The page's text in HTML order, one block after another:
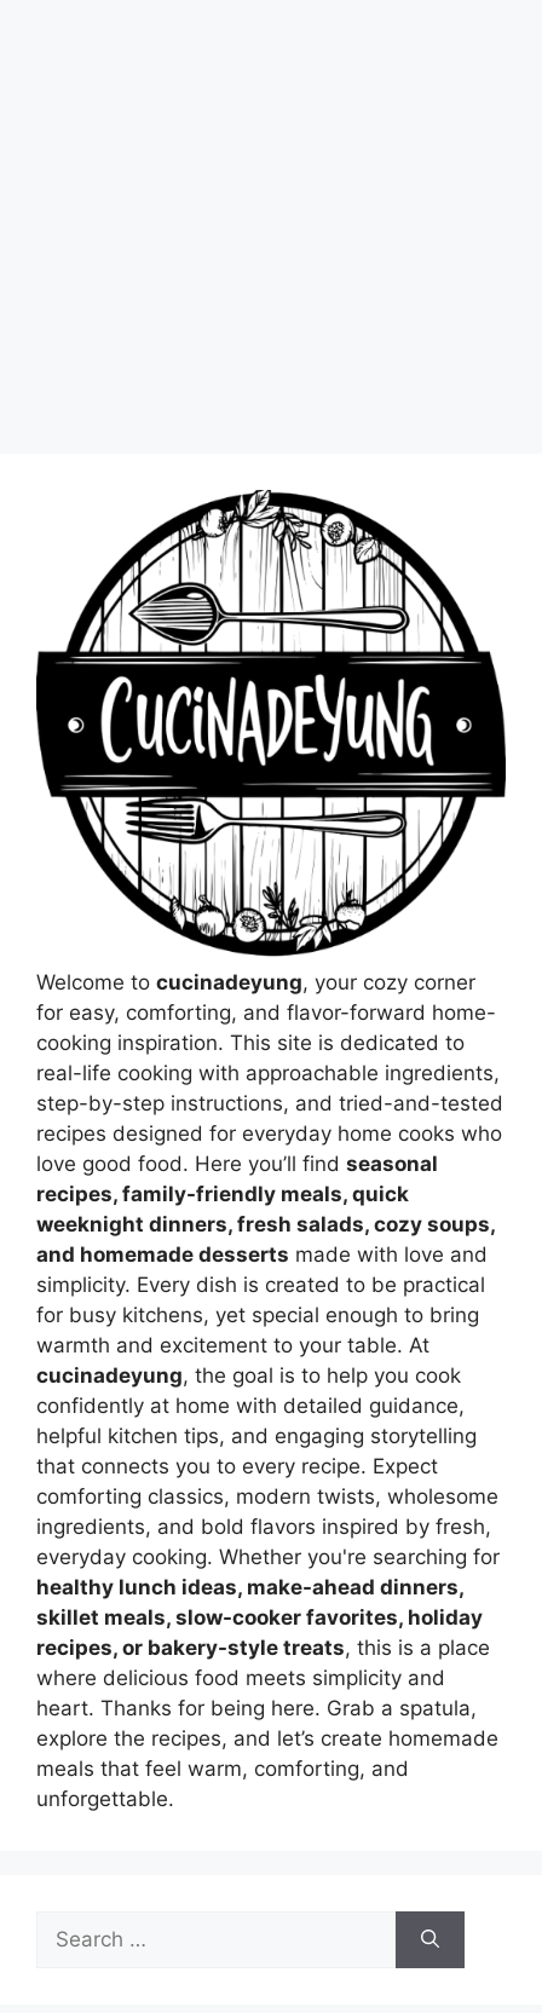
Welcome to cucinadeyung, your cozy corner
for easy, comforting, and flavor-forward home-
cooking inspiration. This site is dedicated to
real-life cooking with approachable ingredients,
step-by-step instructions, and tried-and-tested
recipes designed for everyday home cooks who
love good food. Here you’ll find seasonal
recipes, family-friendly meals, quick
weeknight dinners, fresh salads, cozy soups,
and homemade desserts made with love and
simplicity. Every dish is created to be practical
for busy kitchens, yet special enough to bring
warmth and excitement to your table. At
cucinadeyung, the goal is to help you cook
confidently at home with detailed guidance,
helpful kitchen tips, and engaging storytelling
that connects you to every recipe. Expect
comforting classics, modern twists, wholesome
ingredients, and bold flavors inspired by fresh,
everyday cooking. Whether you're searching for
healthy lunch ideas, make-ahead dinners,
skillet meals, slow-cooker favorites, holiday
recipes, or bakery-style treats, this is a place
where delicious food meets simplicity and
heart. Thanks for being here. Grab a spatula,
explore the recipes, and let’s create homemade
meals that feel warm, comforting, and
unforgettable.
for: